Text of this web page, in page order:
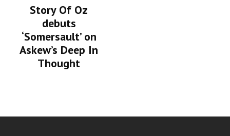
Story Of Oz
debuts
‘Somersault’ on
Askew’s Deep In
Thought